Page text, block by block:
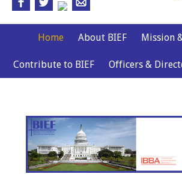
Home
About BIEF Mission
Contribute to BIEF Officers &